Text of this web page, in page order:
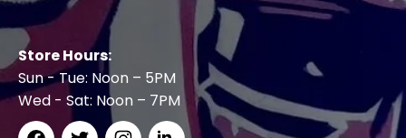
Store Hours:
Sun - Tue: Noon – 5PM
Wed - Sat: Noon – 7PM